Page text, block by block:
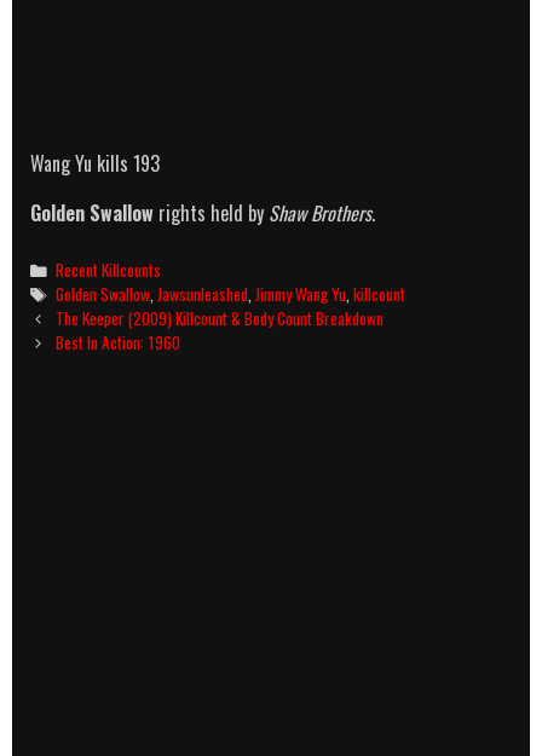
Wang Yu kills 193
Golden Swallow rights held by Shaw Brothers.
Categories
Recent Killcounts
Tags
Golden Swallow,Jawsunleashed,Jimmy Wang Yu,killcount
Post
navigation
The Keeper (2009) Killcount & Body Count Breakdown
Best In Action: 1960